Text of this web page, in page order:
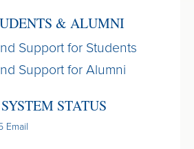
& ALUMNI
Support for Students
Support for Alumni
SYSTEM STATUS
Email